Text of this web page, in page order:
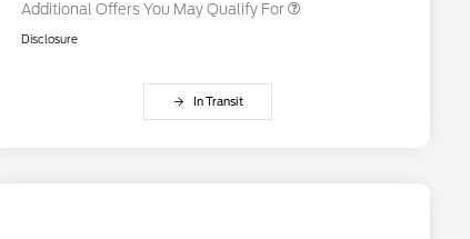
Additional Offers You May Qualify For
Disclosure
In Transit